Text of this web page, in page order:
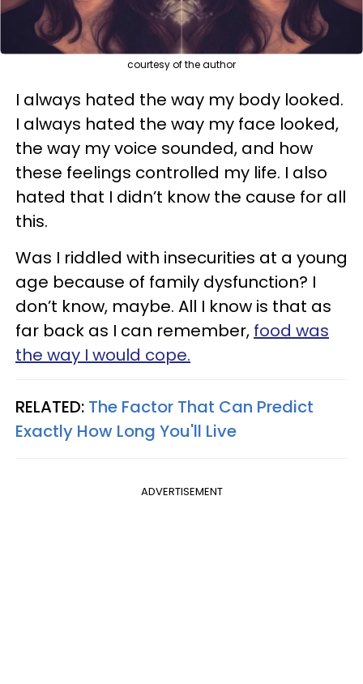
courtesy of the author
I always hated the way my body looked.
I always hated the way my face looked,
the way my voice sounded, and how
these feelings controlled my life. I also
hated that I didn’t know the cause for all
this.
Was I riddled with insecurities at a young
age because of family dysfunction? I
don’t know, maybe. All I know is that as
far back as I can remember, food was
the way I would cope.
RELATED: The Factor That Can Predict
Exactly How Long You'll Live
ADVERTISEMENT